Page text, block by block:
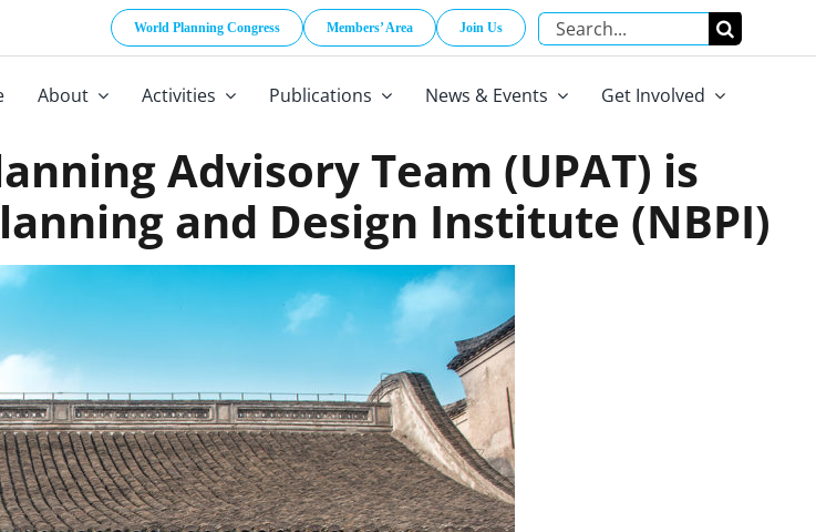
World Planning Congress Members’ Area Join Us
Search
for:
About Activities Publications News & Events Get Involved
Advisory Team (UPAT) is
and Design Institute (NBPI)